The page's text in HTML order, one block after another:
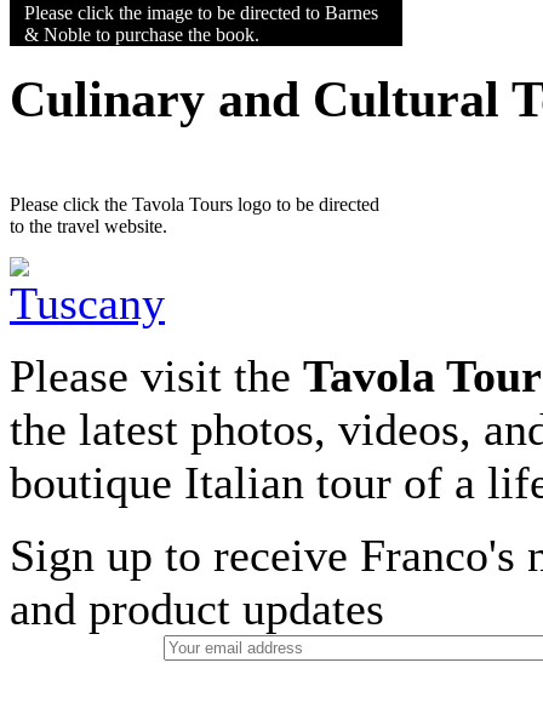
Please click the image to be directed to Barnes
& Noble to purchase the book.
Culinary and Cultural
Please click the Tavola Tours logo to be directed
to the travel website.
Please visit the Tavola
the latest photos, videos,
boutique Italian tour of a
Sign up to receive Franco's
and product updates